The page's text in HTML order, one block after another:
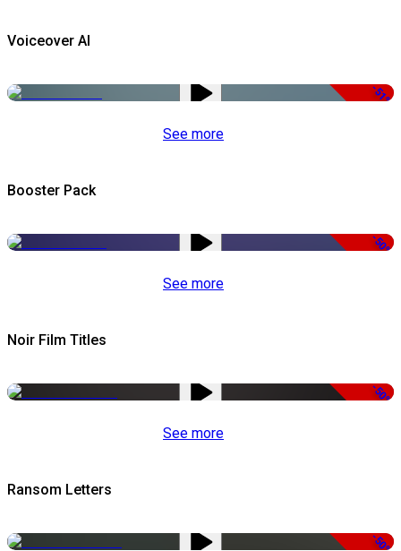
Voiceover AI
-51%
See more
Booster Pack
-50%
See more
Noir Film Titles
-50%
See more
Ransom Letters
-50%